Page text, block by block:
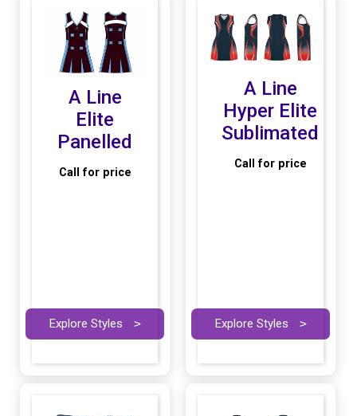
A Line
Elite
Panelled
Call for price
Explore Styles >
A Line
Hyper Elite
Sublimated
Call for price
Explore Styles >